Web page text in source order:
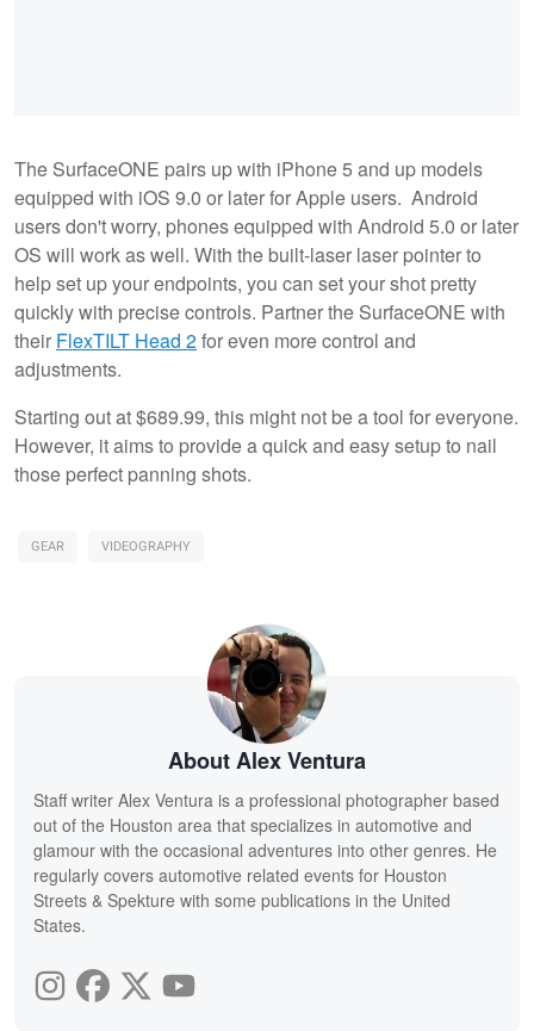
The SurfaceONE pairs up with iPhone 5 and up models
equipped with iOS 9.0 or later for Apple users. Android
users don't worry, phones equipped with Android 5.0 or later
OS will work as well. With the built-laser laser pointer to
help set up your endpoints, you can set your shot pretty
quickly with precise controls. Partner the SurfaceONE with
their FlexTILT Head 2for even more control and
adjustments.
Starting out at $689.99, this might not be a tool for everyone.
However, it aims to provide a quick and easy setup to nail
those perfect panning shots.
GEAR VIDEOGRAPHY
About Alex Ventura
Staff writer Alex Ventura is a professional photographer based
out of the Houston area that specializes in automotive and
glamour with the occasional adventures into other genres. He
regularly covers automotive related events for Houston
Streets & Spekture with some publications in the United
States.